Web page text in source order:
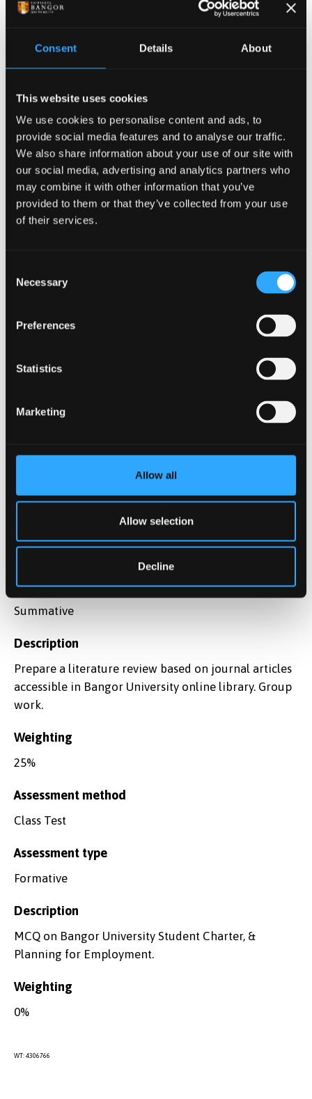
Consent Details About
This website uses cookies
We use cookies to personalise content and ads, to
provide social media features and to analyse our traffic.
We also share information about your use of our site with
our social media, advertising and analytics partners who
may combine it with other information that you’ve
provided to them or that they’ve collected from your use
of their services.
Selection
Necessary
Preferences
Statistics
Marketing
Allow all
Allow selection
Decline
Class Test
Summative
Description
MCQ 2 on the subject of 'Working in Groups in
educational and employment settings'.
Weighting
Assessment method
Summative
Reflective essay on 'Studying and Working in a
50%
Assessment method
Essay
Assessment type
Summative
Description
Prepare a literature review based on journal articles
accessible in Bangor University online library. Group
work.
Weighting
25%
Assessment method
Class Test
Assessment type
Formative
Description
MCQ on Bangor University Student Charter, &
Planning for Employment.
Weighting
0%
WT: 4306766